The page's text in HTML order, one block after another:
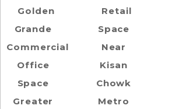
Golden
Grande
Commercial
Office
Space
Greater
Retail
Space
Near
Kisan
Chowk
Metro